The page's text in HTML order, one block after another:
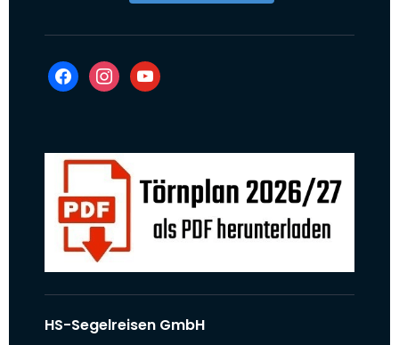
facebookinstagramyoutube
HS-Segelreisen GmbH